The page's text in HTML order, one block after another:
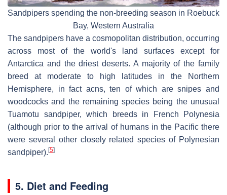
Sandpipers spending the non-breeding season in Roebuck
Bay, Western Australia
The sandpipers have a cosmopolitan distribution, occurring
across most of the world's land surfaces except for
Antarctica and the driest deserts. A majority of the family
breed at moderate to high latitudes in the Northern
Hemisphere, in fact acns, ten of which are snipes and
woodcocks and the remaining species being the unusual
Tuamotu sandpiper, which breeds in French Polynesia
(although prior to the arrival of humans in the Pacific there
were several other closely related species of Polynesian
sandpiper). [5]
5. Diet and Feeding